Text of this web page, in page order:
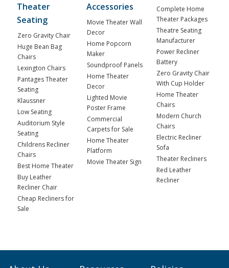
Theater
Seating
Zero Gravity Chair
Huge Bean Bag
Chairs
Lexington Chairs
Pantages Theater
Seating
Klaussner
Low Seating
Auditorium Style
Seating
Childrens Recliner
Chairs
Best Home Theater
Buy Leather
Recliner Chair
Cheap Recliners for
Sale
Accessories
Movie Theater Wall
Decor
Home Popcorn
Maker
Soundproof Panels
Home Theater
Decor
Lighted Movie
Poster Frame
Commercial
Carpets for Sale
Home Theater
Platform
Movie Theater Sign
Complete Home
Theater Packages
Theatre Seating
Manufacturer
Power Recliner
Battery
Zero Gravity Chair
With Cup Holder
Home Theater
Chairs
Modern Church
Chairs
Electric Recliner
Sofa
Theater Recliners
Red Leather
Recliner